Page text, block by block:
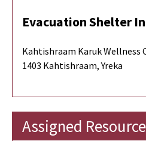
Evacuation Shelter
Kahtishraam Karuk Wellness
1403 Kahtishraam, Yreka
Assigned